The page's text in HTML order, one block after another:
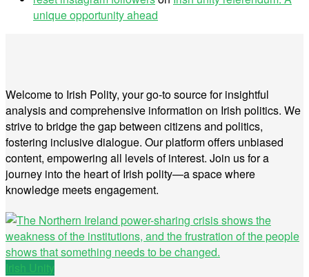
unique opportunity ahead
Welcome to Irish Polity, your go-to source for insightful
analysis and comprehensive information on Irish politics. We
strive to bridge the gap between citizens and politics,
fostering inclusive dialogue. Our platform offers unbiased
content, empowering all levels of interest. Join us for a
journey into the heart of Irish polity—a space where
knowledge meets engagement.
Irish Unity